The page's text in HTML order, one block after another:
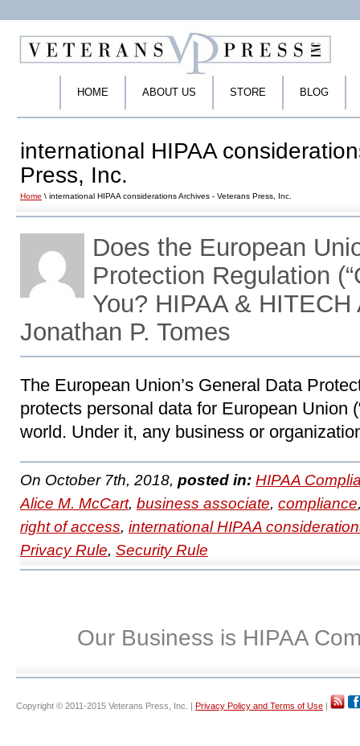
HOME ABOUT US STORE BLOG
international HIPAA
Press, Inc.
Home \ international HIPAA considerations Archives - Veterans Press, Inc.
Does the European
Protection Regulation
You? HIPAA &
Jonathan P. Tomes
The European Union’s General Data
protects personal data for European Union
world. Under it, any business or
On October 7th, 2018, posted in: HIPAA
Alice M. McCart, business associate, compliance
right of access, international HIPAA
Privacy Rule, Security Rule
Our Business is HIPAA
Copyright © 2011-2015 Veterans Press, Inc. | Privacy Policy and Terms of Use |